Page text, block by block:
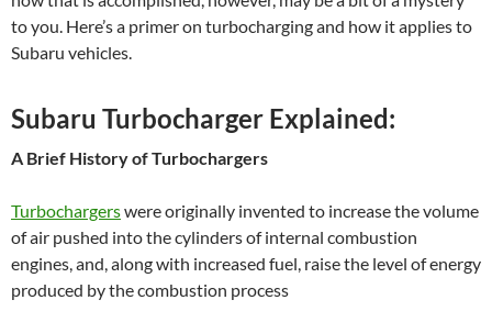
to you. Here’s a primer on turbocharging and how it applies to
Subaru vehicles.
Subaru Turbocharger Explained:
A Brief History of Turbochargers
Turbochargerswere originally invented to increase the volume
of air pushed into the cylinders of internal combustion
engines, and, along with increased fuel, raise the level of energy
produced by the combustion process